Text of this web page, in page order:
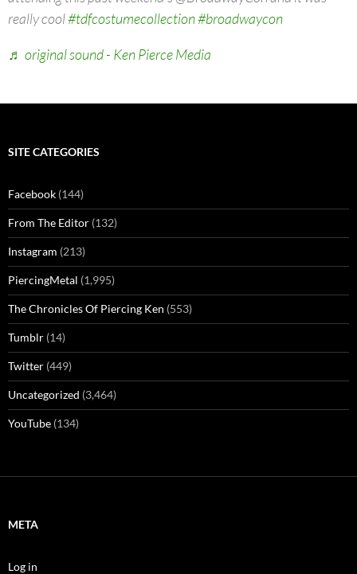
really cool#tdfcostumecollection#broadwaycon
♬ original sound - Ken Pierce Media
SITE CATEGORIES
Facebook (144)
From The Editor (132)
Instagram (213)
PiercingMetal (1,995)
The Chronicles Of Piercing Ken (553)
Tumblr (14)
Twitter (449)
Uncategorized (3,464)
YouTube (134)
META
Log in